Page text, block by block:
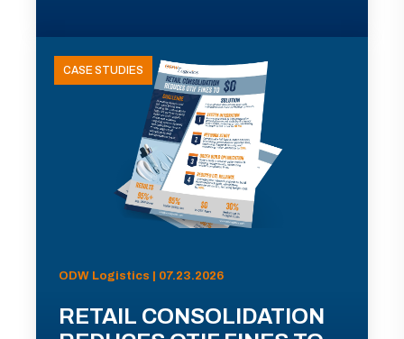
CASE STUDIES
ODW Logistics | 07.23.2026
RETAIL CONSOLIDATION